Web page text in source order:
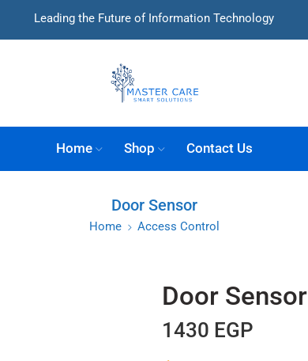
Leading the Future of Information Technology
Home Shop Contact Us
Door Sensor
Home Access Control
Door Sensor
1430 EGP